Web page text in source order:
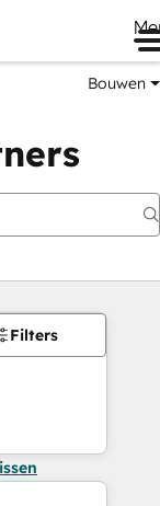
Bouwen
Filters